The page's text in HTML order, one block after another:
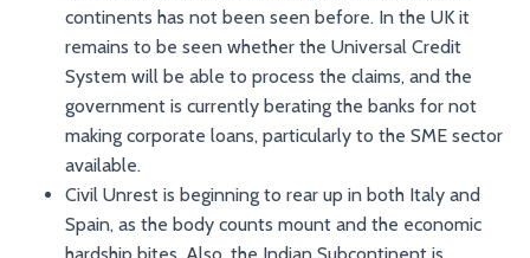
continents has not been seen before. In the UK it
remains to be seen whether the Universal Credit
System will be able to process the claims, and the
government is currently berating the banks for not
making corporate loans, particularly to the SME sector
available.
Civil Unrest is beginning to rear up in both Italy and
Spain, as the body counts mount and the economic